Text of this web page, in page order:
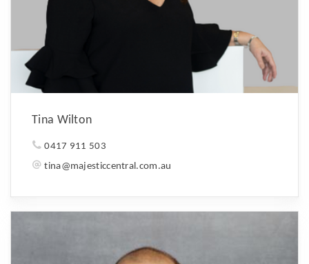
Tina Wilton
0417 911 503
tina@majesticcentral.com.au